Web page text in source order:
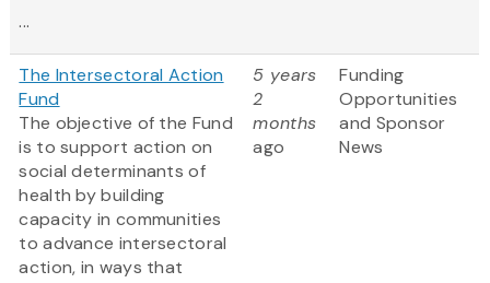
...
The Intersectoral Action
Fund
The objective of the Fund
is to support action on
social determinants of
health by building
capacity in communities
to advance intersectoral
action, in ways that
5 years
2
months
ago
Funding
Opportunities
and Sponsor
News